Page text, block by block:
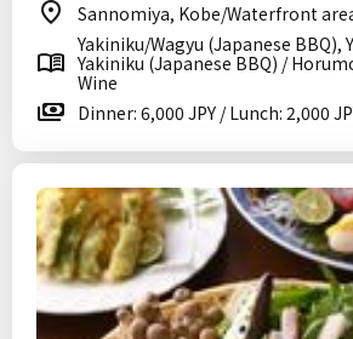
Sannomiya, Kobe/Waterfront
Yakiniku/Wagyu (Japanese BBQ),
Yakiniku (Japanese BBQ) /
Wine
Dinner: 6,000 JPY / Lunch: 2,000